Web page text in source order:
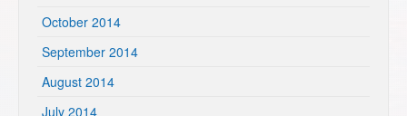
October 2014
September 2014
August 2014
July 2014